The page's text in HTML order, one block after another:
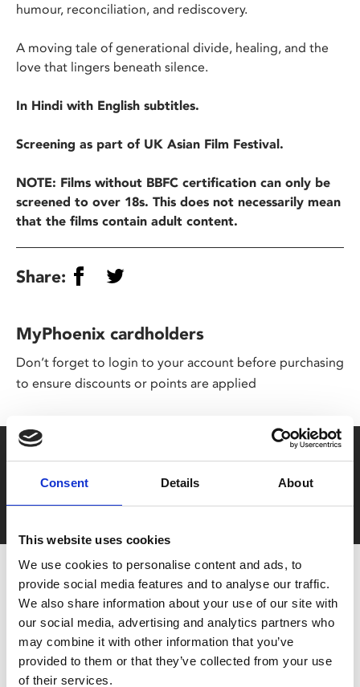
Consent Details About
This website uses cookies
We use cookies to personalise content and ads, to
provide social media features and to analyse our traffic.
We also share information about your use of our site with
our social media, advertising and analytics partners who
may combine it with other information that you’ve
provided to them or that they’ve collected from your use
of their services.
humour, reconciliation, and rediscovery.
A moving tale of generational divide, healing, and the
love that lingers beneath silence.
In Hindi with English subtitles.
Screening as part of UK Asian Film Festival.
NOTE: Films without BBFC certification can only be
screened to over 18s. This does not necessarily mean
that the films contain adult content.
Share:
MyPhoenix cardholders
Don’t forget to login to your account before purchasing
to ensure discounts or points are applied
Film tickets just £6.25 for Young Members (age 16-24)
with zero admin fees